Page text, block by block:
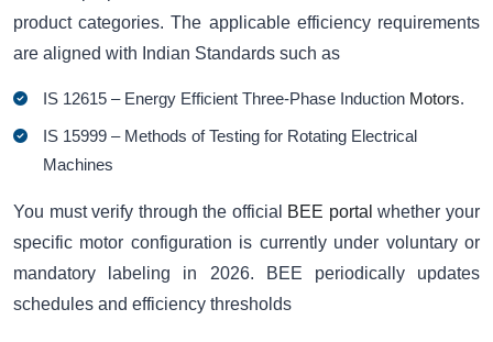
product categories. The applicable efficiency requirements
are aligned with Indian Standards such as
IS 12615 – Energy Efficient Three-Phase Induction Motors.
IS 15999 – Methods of Testing for Rotating Electrical
Machines
You must verify through the official BEE portal whether your
specific motor configuration is currently under voluntary or
mandatory labeling in 2026. BEE periodically updates
schedules and efficiency thresholds